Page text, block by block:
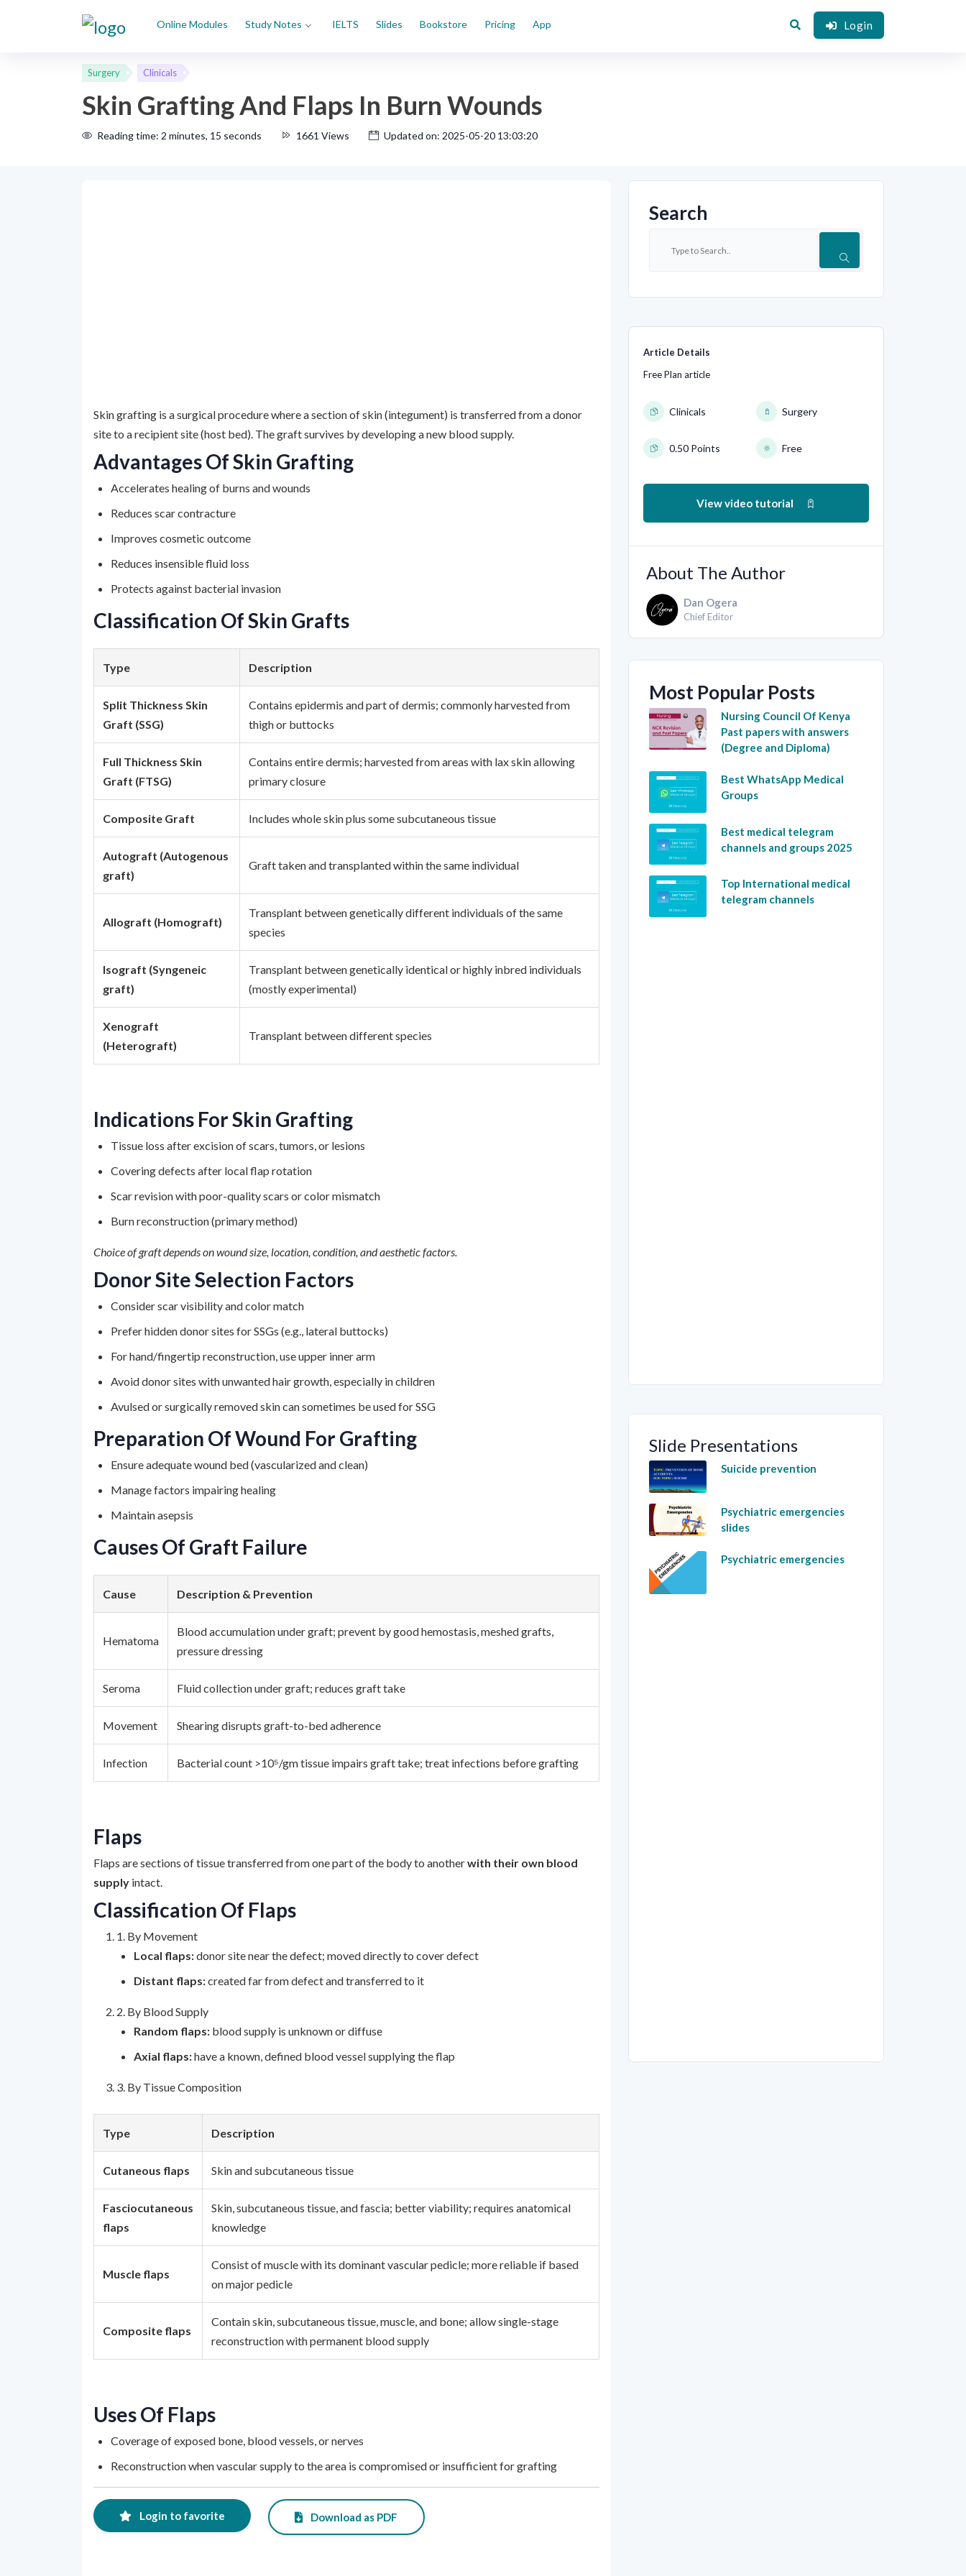
Online Modules Study Notes IELTS Slides Bookstore Pricing App Login
Surgery Clinicals
Skin Grafting And Flaps In Burn Wounds
Reading time: 2 minutes, 15 seconds 1661 Views Updated on: 2025-05-20 13:03:20
Skin grafting is a surgical procedure where a section of skin (integument) is transferred from a donor
site to a recipient site (host bed). The graft survives by developing a new blood supply.
Advantages Of Skin Grafting
Accelerates healing of burns and wounds
Reduces scar contracture
Improves cosmetic outcome
Reduces insensible fluid loss
Protects against bacterial invasion
Classification Of Skin Grafts
Type Description
Split Thickness Skin
Graft (SSG)
Contains epidermis and part of dermis; commonly harvested from
thigh or buttocks
Full Thickness Skin
Graft (FTSG)
Contains entire dermis; harvested from areas with lax skin allowing
primary closure
Composite Graft Includes whole skin plus some subcutaneous tissue
Autograft (Autogenous
graft)
Graft taken and transplanted within the same individual
Allograft (Homograft)
Transplant between genetically different individuals of the same
species
Isograft (Syngeneic
graft)
Transplant between genetically identical or highly inbred individuals
(mostly experimental)
Xenograft
(Heterograft)
Transplant between different species
Indications For Skin Grafting
Tissue loss after excision of scars, tumors, or lesions
Covering defects after local flap rotation
Scar revision with poor-quality scars or color mismatch
Burn reconstruction (primary method)
Choice of graft depends on wound size, location, condition, and aesthetic factors.
Donor Site Selection Factors
Consider scar visibility and color match
Prefer hidden donor sites for SSGs (e.g., lateral buttocks)
For hand/fingertip reconstruction, use upper inner arm
Avoid donor sites with unwanted hair growth, especially in children
Avulsed or surgically removed skin can sometimes be used for SSG
Preparation Of Wound For Grafting
Ensure adequate wound bed (vascularized and clean)
Manage factors impairing healing
Maintain asepsis
Causes Of Graft Failure
Cause Description & Prevention
Hematoma
Blood accumulation under graft; prevent by good hemostasis, meshed grafts,
pressure dressing
Seroma Fluid collection under graft; reduces graft take
Movement Shearing disrupts graft-to-bed adherence
Infection Bacterial count >10⁵/gm tissue impairs graft take; treat infections before grafting
Flaps
Flaps are sections of tissue transferred from one part of the body to anotherwith their own blood
supply intact.
Classification Of Flaps
1. By Movement
Local flaps:donor site near the defect; moved directly to cover defect
Distant flaps:created far from defect and transferred to it
2. By Blood Supply
Random flaps: blood supply is unknown or diffuse
Axial flaps:have a known, defined blood vessel supplying the flap
3. By Tissue Composition
Type Description
Cutaneous flaps Skin and subcutaneous tissue
Fasciocutaneous
flaps
Skin, subcutaneous tissue, and fascia; better viability; requires anatomical
knowledge
Muscle flaps
Consist of muscle with its dominant vascular pedicle; more reliable if based
on major pedicle
Composite flaps
Contain skin, subcutaneous tissue, muscle, and bone; allow single-stage
reconstruction with permanent blood supply
Uses Of Flaps
Coverage of exposed bone, blood vessels, or nerves
Reconstruction when vascular supply to the area is compromised or insufficient for grafting
Login to favorite Download as PDF
Search
Article Details
Free Plan article
Clinicals Surgery
0.50 Points Free
View video tutorial
About The Author
Dan Ogera
Chief Editor
Most Popular Posts
Nursing Council Of Kenya
Past papers with answers
(Degree and Diploma)
Best WhatsApp Medical
Groups
Best medical telegram
channels and groups 2025
Top International medical
telegram channels
Slide Presentations
Suicide prevention
Psychiatric emergencies
slides
Psychiatric emergencies